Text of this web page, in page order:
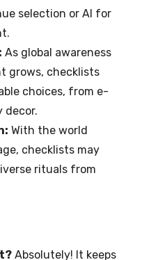
selection or AI for
As global awareness
grows, checklists
choices, from e-
decor.
With the world
checklists may
rituals from
Absolutely! It keeps